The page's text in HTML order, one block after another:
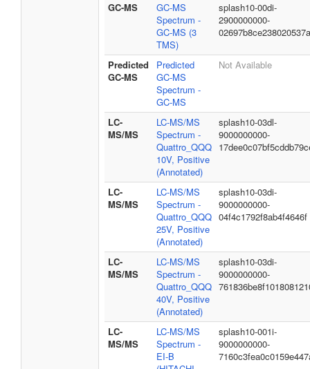
GC-MS
GC-MS
Spectrum -
GC-MS (3
TMS)
splash10-00di-
2900000000-
Predicted
GC-MS
Predicted
GC-MS
Spectrum -
GC-MS
Not Available
LC-
MS/MS
LC-MS/MS
Spectrum -
Quattro_QQQ
10V, Positive
(Annotated)
splash10-03dl-
9000000000-
LC-
MS/MS
LC-MS/MS
Spectrum -
Quattro_QQQ
25V, Positive
(Annotated)
splash10-03di-
9000000000-
04f4c1792f8ab4f4646f
LC-
MS/MS
LC-MS/MS
Spectrum -
Quattro_QQQ
40V, Positive
(Annotated)
splash10-03di-
9000000000-
LC-
MS/MS
LC-MS/MS
Spectrum -
EI-B
splash10-001i-
9000000000-